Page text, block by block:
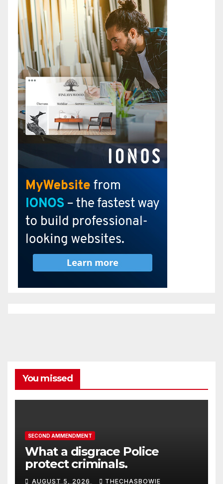
You missed
SECOND AMMENDMENT
What a disgrace Police
protect criminals.
AUGUST 5, 2026 THECHASBOWIE